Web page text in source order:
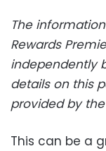
The
Rewards
independently
details on this
provided by
This can be a